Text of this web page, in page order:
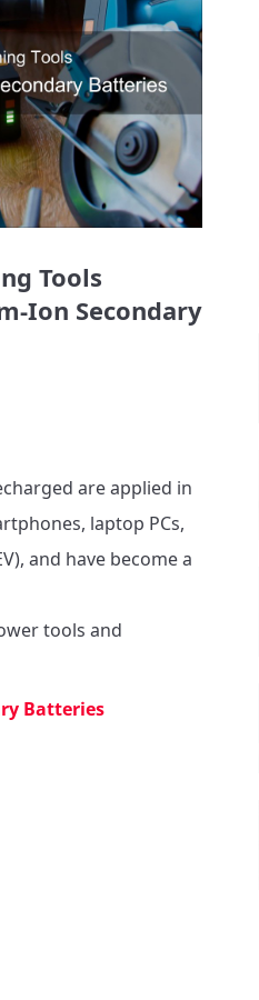
Tools
Ion Secondary
are applied in
laptop PCs,
and have become a
tools and
Batteries